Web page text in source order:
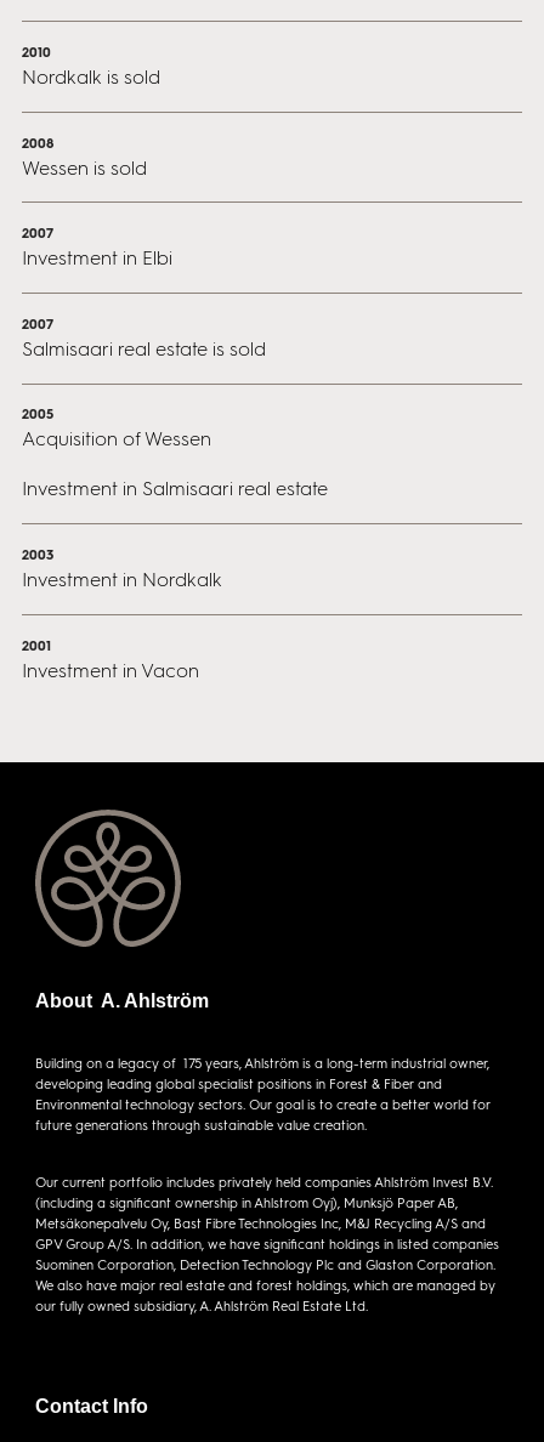
2010
Nordkalk is sold
2008
Wessen is sold
2007
Investment in Elbi
2007
Salmisaari real estate is sold
2005
Acquisition of Wessen
Investment in Salmisaari real estate
2003
Investment in Nordkalk
2001
Investment in Vacon
About A. Ahlström
Building on a legacy of 175 years, Ahlström is a long-term industrial owner,
developing leading global specialist positions in Forest & Fiber and
Environmental technology sectors. Our goal is to create a better world for
future generations through sustainable value creation.
Our current portfolio includes privately held companies Ahlström Invest B.V.
(including a significant ownership in Ahlstrom Oyj), Munksjö Paper AB,
Metsäkonepalvelu Oy, Bast Fibre Technologies Inc, M&J Recycling A/S and
GPV Group A/S. In addition, we have significant holdings in listed companies
Suominen Corporation, Detection Technology Plc and Glaston Corporation.
We also have major real estate and forest holdings, which are managed by
our fully owned subsidiary, A. Ahlström Real Estate Ltd.
Contact Info